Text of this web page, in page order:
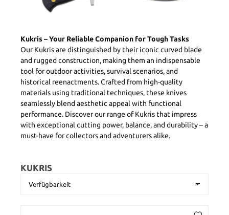
Kukris – Your Reliable Companion for Tough Tasks
Our Kukris are distinguished by their iconic curved blade
and rugged construction, making them an indispensable
tool for outdoor activities, survival scenarios, and
historical reenactments. Crafted from high-quality
materials using traditional techniques, these knives
seamlessly blend aesthetic appeal with functional
performance. Discover our range of Kukris that impress
with exceptional cutting power, balance, and durability – a
must-have for collectors and adventurers alike.
KUKRIS